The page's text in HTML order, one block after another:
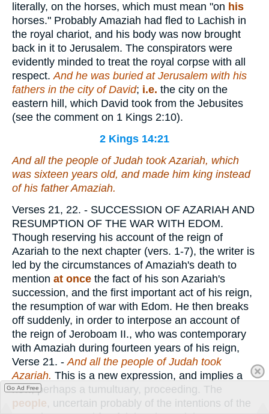
literally, on the horses, which must mean "on his
horses." Probably Amaziah had fled to Lachish in
the royal chariot, and his body was now brought
back in it to Jerusalem. The conspirators were
evidently minded to treat the royal corpse with all
respect.And he was buried at Jerusalem with his
fathers in the city of David; i.e. the city on the
eastern hill, which David took from the Jebusites
(see the comment on 1 Kings 2:10).
2 Kings 14:21
And all the people of Judah took Azariah, which
was sixteen years old, and made him king instead
of his father Amaziah.
Verses 21, 22. - SUCCESSION OF AZARIAH AND
RESUMPTION OF THE WAR WITH EDOM.
Though reserving his account of the reign of
Azariah to the next chapter (vers. 1-7), the writer is
led by the circumstances of Amaziah's death to
mention at once the fact of his son Azariah's
succession, and the first important act of his reign,
the resumption of war with Edom. He then breaks
off suddenly, in order to interpose an account of
the reign of Jeroboam II., who was contemporary
with Amaziah during fourteen years of his reign,
Verse 21. -And all the people of Judah took
Azariah. This is a new expression, and implies a
new, perhaps a tumultuary, proceeding. The
people, uncertain probably of the intentions of the
Go Ad Free